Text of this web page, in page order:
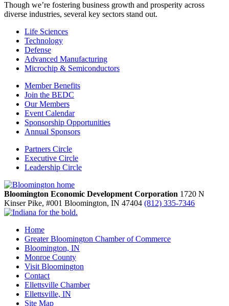
Though we’re fostering business growth and prosperity across
diverse industries, several key sectors stand out.
Life Sciences
Technology
Defense
Advanced Manufacturing
Microchip & Semiconductors
Member Benefits
Join the BEDC
Our Members
Event Calendar
Sponsorship Opportunities
Annual Sponsors
Partners Circle
Executive Circle
Leadership Circle
Bloomington Economic Development Corporation 1720 N
Kinser Pike, #001 Bloomington, IN 47404 (812) 335-7346
Home
Greater Bloomington Chamber of Commerce
Bloomington, IN
Monroe County
Visit Bloomington
Contact
Ellettsville Chamber
Ellettsville, IN
Site Map